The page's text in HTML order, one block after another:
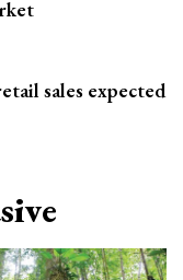
sales expected